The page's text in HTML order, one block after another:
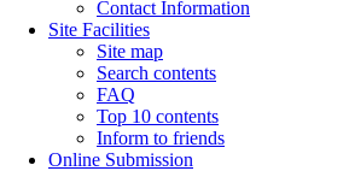
Contact Information
Site Facilities
Site map
Search contents
FAQ
Top 10 contents
Inform to friends
Online Submission